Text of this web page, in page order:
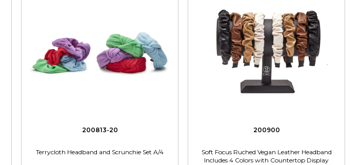
200813-20
Terrycloth Headband and Scrunchie Set A/4
200900
Soft Focus Ruched Vegan Leather Headband
Includes 4 Colors with Countertop Display